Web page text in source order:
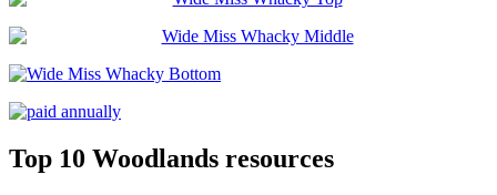
Top 10 Woodlands resources